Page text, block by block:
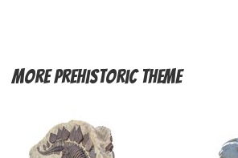
MorePrehistoric Theme